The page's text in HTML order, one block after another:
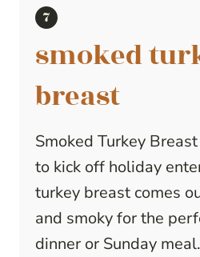
smoked
breast
Smoked Turkey
to kick off holiday
turkey breast comes
and smoky for the
dinner or Sunday